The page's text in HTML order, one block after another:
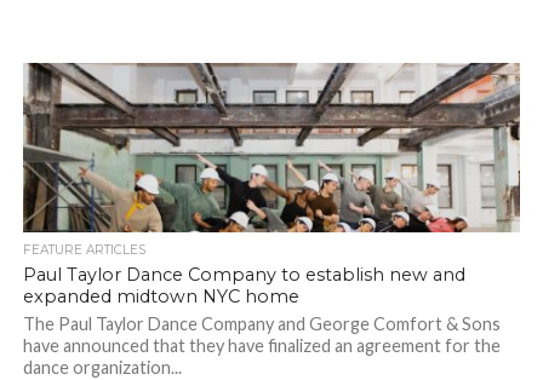
FEATURE ARTICLES
Paul Taylor Dance Company to establish new and
expanded midtown NYC home
The Paul Taylor Dance Company and George Comfort & Sons
have announced that they have finalized an agreement for the
dance organization...